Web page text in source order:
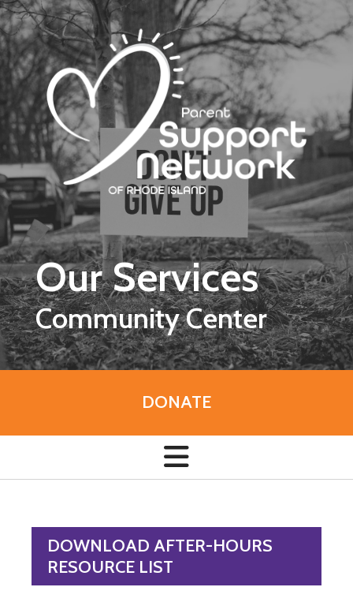
Skip to main content
Our Services
Community Center
DONATE
DOWNLOAD AFTER-HOURS
RESOURCE LIST